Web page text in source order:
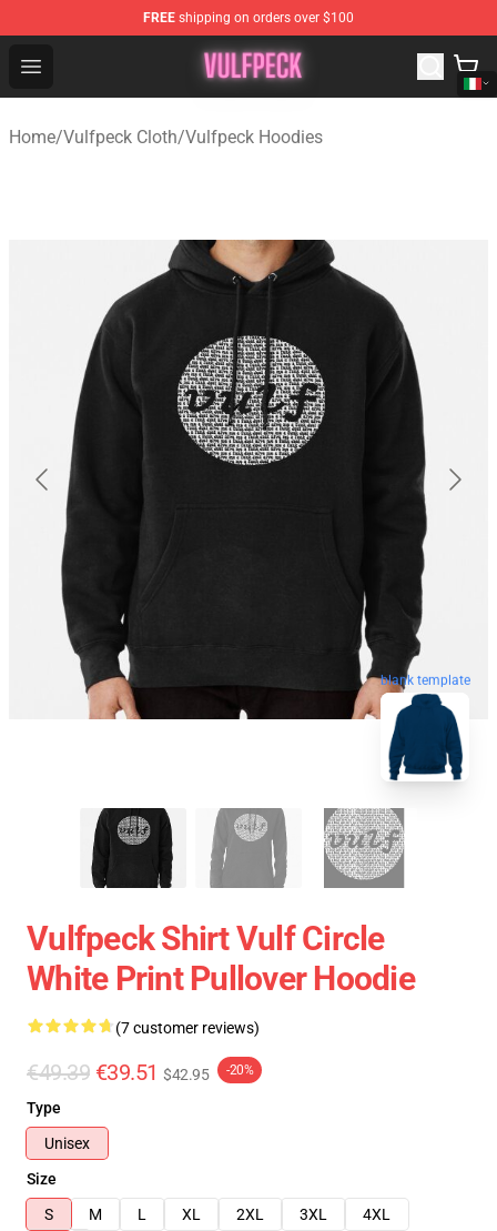
FREE shipping on orders over $100
Open menu
Vulfpeck Shop - Official Vulfpeck Merchandise Store
Home/Vulfpeck Cloth/Vulfpeck Hoodies
blank template
Vulfpeck Shirt Vulf Circle
White Print Pullover Hoodie
(7 customer reviews)
€49.39 €39.51 $42.95 -20%
Type
Unisex
Size
S
M L XL 2XL 3XL
4XL